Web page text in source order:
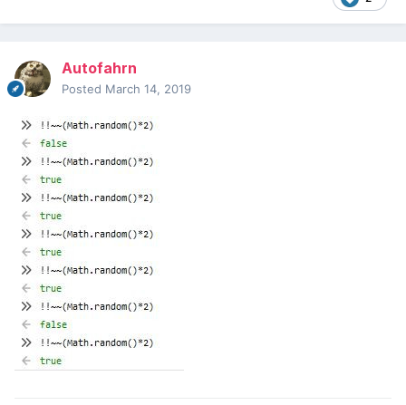
Autofahrn
Posted March 14, 2019